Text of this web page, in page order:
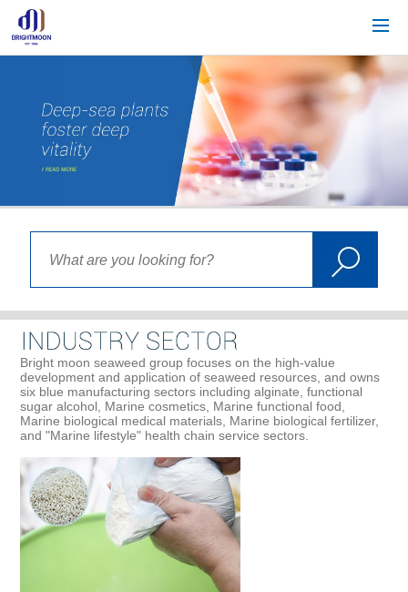
Bright moon seaweed group focuses on the high-value
development and application of seaweed resources, and owns
six blue manufacturing sectors including alginate, functional
sugar alcohol, Marine cosmetics, Marine functional food,
Marine biological medical materials, Marine biological fertilizer,
and "Marine lifestyle" health chain service sectors.